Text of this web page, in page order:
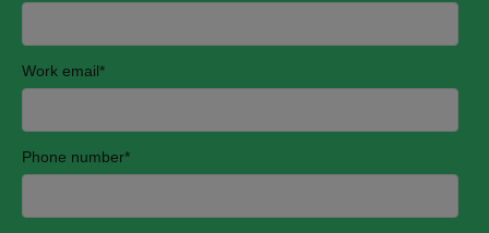
Work email*
Phone number*